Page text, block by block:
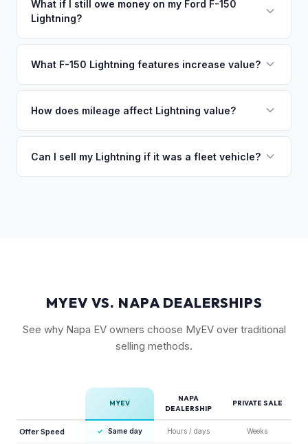
funds are released the same moment we take possession
of the vehicle. No waiting for dealer checks to clear or
What if I still owe money on my Ford F-150
Lightning?
owe less than the offer, we'll pay off the lender and send
so the process is seamless.
What F-150 Lightning features increase value?
followed by trim level (Platinum > Lariat > XLT > Pro). Pro
covers also help.
How does mileage affect Lightning value?
Lightning with higher miles but excellent battery health can
Can I sell my Lightning if it was a fleet vehicle?
MYEV VS. NAPA DEALERSHIPS
See why Napa EV owners choose MyEV over traditional
selling methods.
MYEV
NAPA
DEALERSHIP
PRIVATE SALE
Offer Speed ✓ Same day Hours / days Weeks